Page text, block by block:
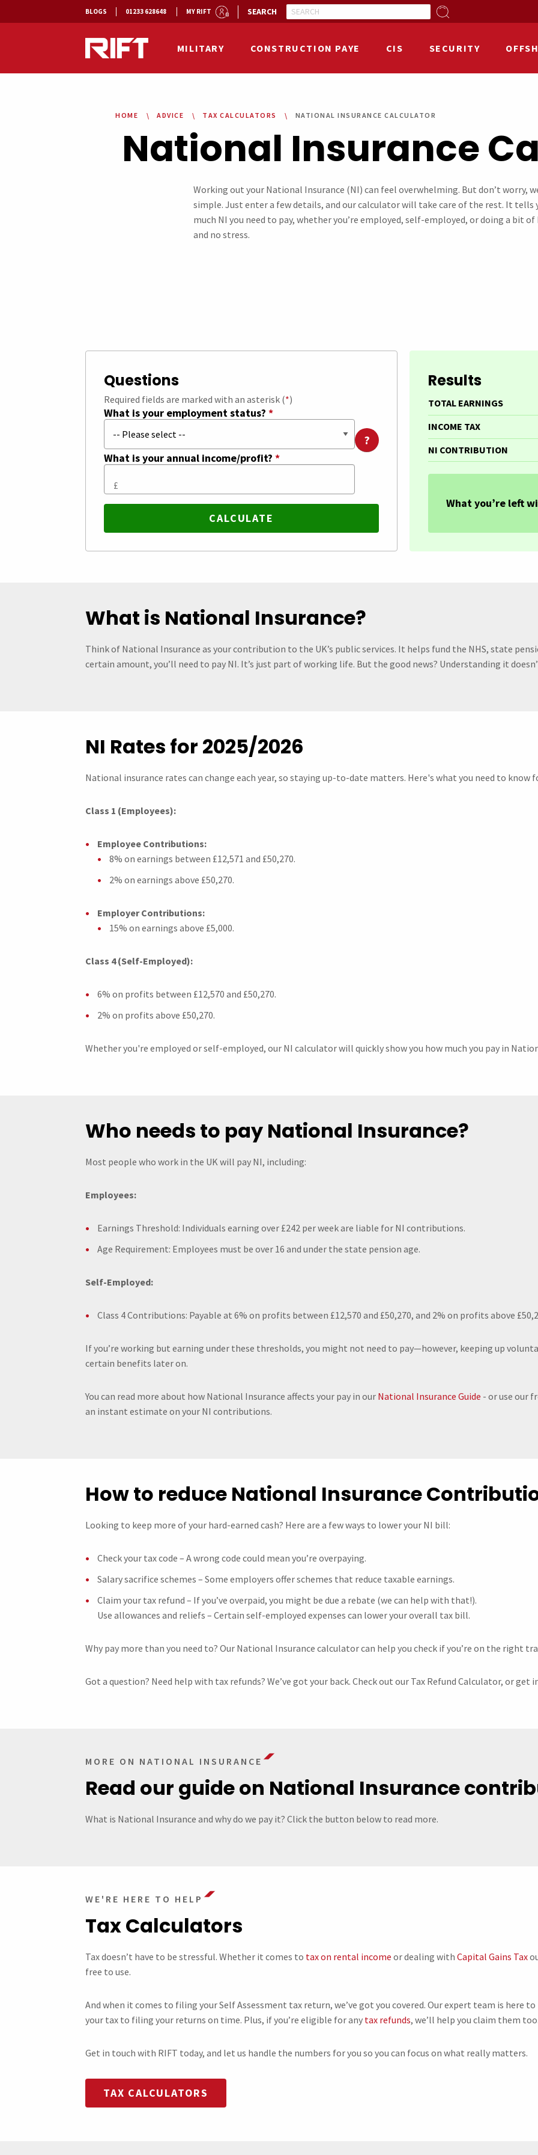
BLOGS 01233 628648 MY RIFT SEARCH
MILITARY CONSTRUCTION PAYE CIS SECURITY
HOME ADVICE TAX CALCULATORS NATIONAL INSURANCE CALCULATOR
National Insurance
Working out your National Insurance (NI) can feel overwhelming. But don’t worry,
simple. Just enter a few details, and our calculator will take care of the rest. It tells
much NI you need to pay, whether you’re employed, self-employed, or doing a bit of
and no stress.
Questions
Required fields are marked with an asterisk (*)
What is your employment status? *
?
What is your annual income/profit? *
£
CALCULATE
Results
TOTAL EARNINGS
INCOME TAX
NI CONTRIBUTION
What you’re left
What is National Insurance?
Think of National Insurance as your contribution to the UK’s public services. It helps fund the NHS, state
certain amount, you’ll need to pay NI. It’s just part of working life. But the good news? Understanding it
NI Rates for 2025/2026
National insurance rates can change each year, so staying up-to-date matters. Here's what you need to know
Class 1 (Employees):
Employee Contributions:
8% on earnings between £12,571 and £50,270.
2% on earnings above £50,270.
Employer Contributions:
15% on earnings above £5,000.
Class 4 (Self-Employed):
6% on profits between £12,570 and £50,270.
2% on profits above £50,270.
Whether you're employed or self-employed, our NI calculator will quickly show you how much you pay in
Who needs to pay National Insurance?
Most people who work in the UK will pay NI, including:
Employees:
Earnings Threshold: Individuals earning over £242 per week are liable for NI contributions.
Age Requirement: Employees must be over 16 and under the state pension age.
Self-Employed:
Class 4 Contributions: Payable at 6% on profits between £12,570 and £50,270, and 2% on profits above
If you’re working but earning under these thresholds, you might not need to pay—however, keeping up
certain benefits later on.
You can read more about how National Insurance affects your pay in our National Insurance Guide - or use our
an instant estimate on your NI contributions.
How to reduce National Insurance
Looking to keep more of your hard-earned cash? Here are a few ways to lower your NI bill:
Check your tax code – A wrong code could mean you’re overpaying.
Salary sacrifice schemes – Some employers offer schemes that reduce taxable earnings.
Claim your tax refund – If you’ve overpaid, you might be due a rebate (we can help with that!).
Use allowances and reliefs – Certain self-employed expenses can lower your overall tax bill.
Why pay more than you need to? Our National Insurance calculator can help you check if you’re on the right
Got a question? Need help with tax refunds? We’ve got your back. Check out our Tax Refund Calculator, or get
MORE ON NATIONAL INSURANCE
Read our guide on National Insurance
What is National Insurance and why do we pay it? Click the button below to read more.
WE'RE HERE TO HELP
Tax Calculators
Tax doesn’t have to be stressful. Whether it comes to tax on rental income or dealing with Capital Gains Tax
free to use.
And when it comes to filing your Self Assessment tax return, we’ve got you covered. Our expert team is here
your tax to filing your returns on time. Plus, if you’re eligible for any tax refunds, we’ll help you claim them
Get in touch with RIFT today, and let us handle the numbers for you so you can focus on what really matters.
TAX CALCULATORS